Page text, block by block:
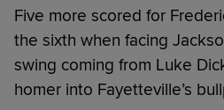
Five more scored for
the sixth when facing
swing coming from Luke
homer into Fayetteville’s